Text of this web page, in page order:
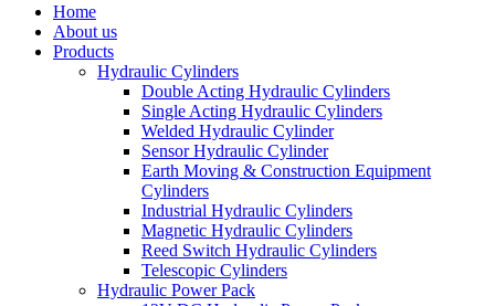
Home
About us
Products
Hydraulic Cylinders
Double Acting Hydraulic Cylinders
Single Acting Hydraulic Cylinders
Welded Hydraulic Cylinder
Sensor Hydraulic Cylinder
Earth Moving & Construction Equipment
Cylinders
Industrial Hydraulic Cylinders
Magnetic Hydraulic Cylinders
Reed Switch Hydraulic Cylinders
Telescopic Cylinders
Hydraulic Power Pack